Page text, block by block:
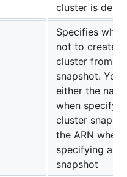
cluster is
Specifies
not to create
cluster from a
snapshot. You
either the
when
cluster
the ARN when
specifying a
snapshot